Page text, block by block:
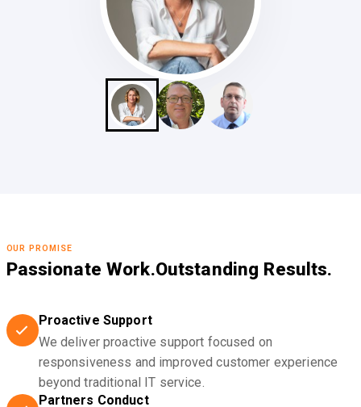
OUR PROMISE
Passionate Work.Outstanding Results.
Proactive Support
We deliver proactive support focused on
responsiveness and improved customer experience
beyond traditional IT service.
Partners Conduct